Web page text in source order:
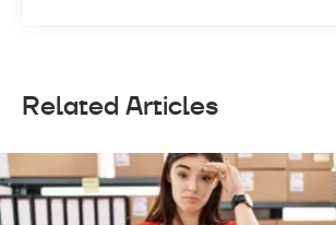
Related Articles